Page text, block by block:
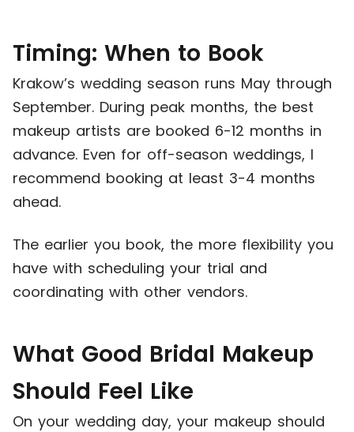
Timing: When to Book
Krakow’s wedding season runs May through
September. During peak months, the best
makeup artists are booked 6-12 months in
advance. Even for off-season weddings, I
recommend booking at least 3-4 months
ahead.
The earlier you book, the more flexibility you
have with scheduling your trial and
coordinating with other vendors.
What Good Bridal Makeup
Should Feel Like
On your wedding day, your makeup should